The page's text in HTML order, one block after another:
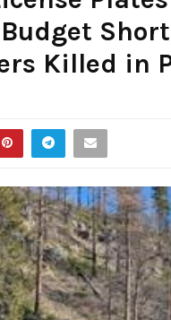
Killed in